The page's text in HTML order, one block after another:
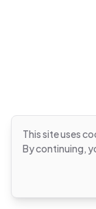
This site uses
By continuing,